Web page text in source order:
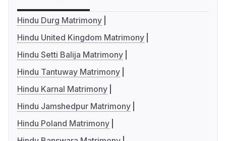
Hindu Durg Matrimony
Hindu United Kingdom Matrimony
Hindu Setti Balija Matrimony
Hindu Tantuway Matrimony
Hindu Karnal Matrimony
Hindu Jamshedpur Matrimony
Hindu Poland Matrimony